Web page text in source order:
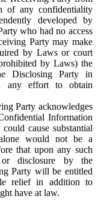
of any confidentiality
developed by
who had no access
Party may make
by Laws or court
by Laws) the
Disclosing Party in
any effort to obtain
Party acknowledges
Information
cause substantial
would not be a
that upon any such
disclosure by the
Party will be entitled
relief in addition to
have at law.